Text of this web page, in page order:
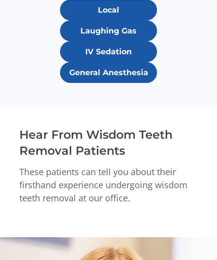
Local
Laughing Gas
IV Sedation
General Anesthesia
Hear From Wisdom Teeth
Removal Patients
These patients can tell you about their
firsthand experience undergoing wisdom
teeth removal at our office.